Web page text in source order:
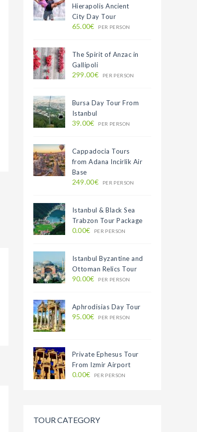
Hierapolis Ancient
City Day Tour
65.00€ PER PERSON
The Spirit of Anzac in
Gallipoli
299.00€ PER PERSON
Bursa Day Tour From
Istanbul
39.00€ PER PERSON
Cappadocia Tours
from Adana Incirlik Air
Base
249.00€ PER PERSON
Istanbul & Black Sea
Trabzon Tour Package
0.00€ PER PERSON
Istanbul Byzantine and
Ottoman Relics Tour
90.00€ PER PERSON
Aphrodisias Day Tour
95.00€ PER PERSON
Private Ephesus Tour
From Izmir Airport
0.00€ PER PERSON
TOUR CATEGORY